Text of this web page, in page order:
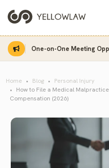
Home Blog
Personal Injury
How to File a Medical
Compensation (2026)